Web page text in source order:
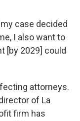
case decided
I also want to
[by 2029] could
attorneys.
of La
firm has